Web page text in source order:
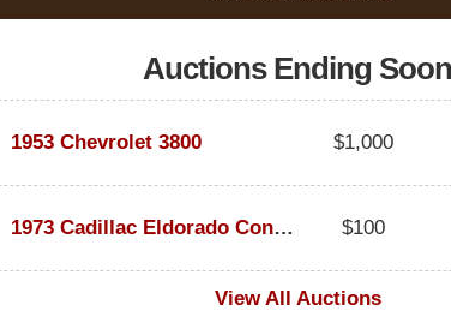
Auctions Ending Soon
1953 Chevrolet 3800 $1,000
1973 Cadillac Eldorado Convertible $100
View All Auctions